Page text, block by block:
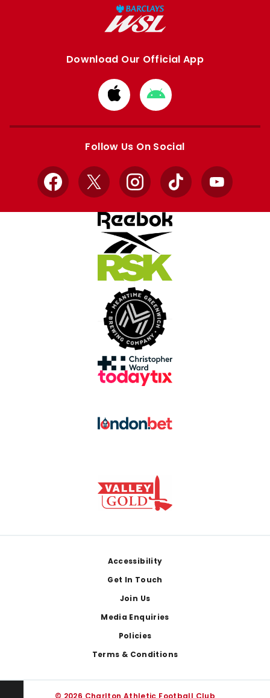
Download Our Official App
Download
from
Apple
Download
from
Google
Follow Us On Social
Facebook
X InstagramTikTok YouTube
Accessibility
Get In Touch
Join Us
Media Enquiries
Policies
Terms & Conditions
© 2026 Charlton Athletic Football Club